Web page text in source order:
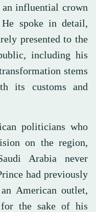
influential crown
spoke in detail,
presented to the
including his
stems
its customs and
politicians who
on the region,
Arabia never
had previously
American outlet,
the sake of his